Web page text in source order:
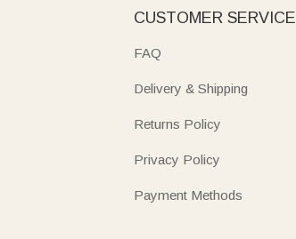
CUSTOMER SERVICE
FAQ
Delivery & Shipping
Returns Policy
Privacy Policy
Payment Methods